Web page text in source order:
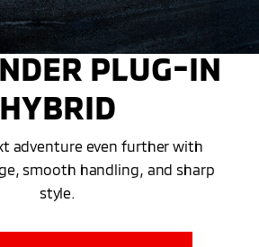
THE MITSUBISHI
PLUG-IN
HYBRID
adventure even further with
smooth handling, and sharp
style.